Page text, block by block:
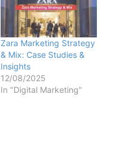
Zara Marketing Strategy
& Mix: Case Studies &
Insights
12/08/2025
In "Digital Marketing"